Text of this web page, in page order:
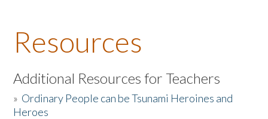
About the Book
Listen to the Book
Activities
Resources
Additional Resources for Teachers
» Ordinary People can be Tsunami Heroines and
Heroes